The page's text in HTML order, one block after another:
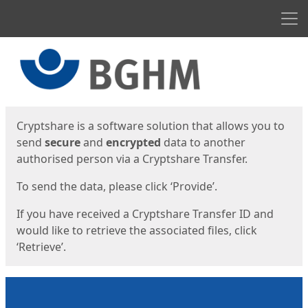
Cryptshare is a software solution that allows you to
send secureand encrypted data to another
authorised person via a Cryptshare Transfer.
To send the data, please click ‘Provide’.
If you have received a Cryptshare Transfer ID and
would like to retrieve the associated files, click
‘Retrieve’.